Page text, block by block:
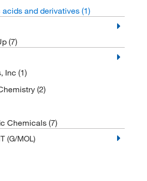
and derivatives (1)
(7)
Inc (1)
(2)
Chemicals (7)
(G/MOL)